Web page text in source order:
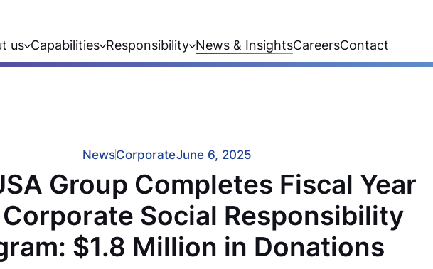
us Capabilities Responsibility News & InsightsCareersContact
NewsCorporateJune 6, 2025
Group Completes Fiscal Year
Social Responsibility
$1.8 Million in Donations